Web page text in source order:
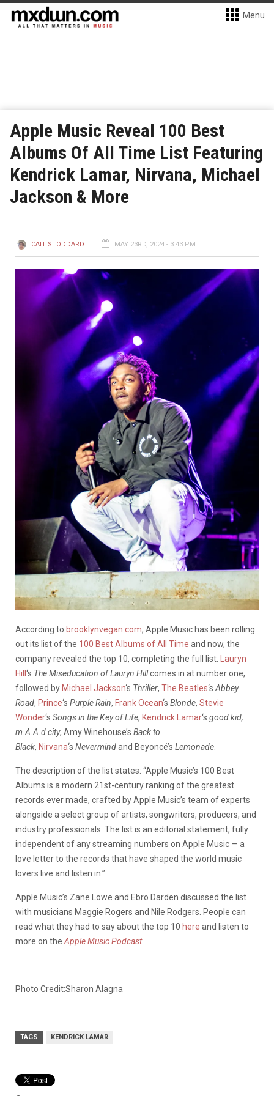
Menu
Apple Music Reveal 100 Best
Albums Of All Time List Featuring
Kendrick Lamar, Nirvana, Michael
Jackson & More
CAIT STODDARD MAY 23RD, 2024 - 3:43 PM
According to brooklynvegan.com, Apple Music has been rolling
out its list of the 100 Best Albums of All Time and now, the
company revealed the top 10, completing the full list.
Lauryn
Hill ‘s The Miseducation of Lauryn Hillcomes in at number one,
followed by Michael Jackson‘s Thriller, The Beatles‘s Abbey
Road, Prince‘s Purple Rain, Frank Ocean‘s Blonde, Stevie
Wonder‘s Songs in the Key of Life, Kendrick Lamar‘s good kid,
m.A.A.d city, Amy Winehouse’s Back to
Black, Nirvana‘s Nevermindand Beyoncé’s Lemonade
The description of the list states: “Apple Music’s 100 Best
Albums is a modern 21st-century ranking of the greatest
records ever made, crafted by Apple Music’s team of experts
alongside a select group of artists, songwriters, producers, and
industry professionals. The list is an editorial statement, fully
independent of any streaming numbers on Apple Music — a
love letter to the records that have shaped the world music
lovers live and listen in.”
Apple Music’s Zane Lowe and Ebro Darden discussed the list
with musicians Maggie Rogers and Nile Rodgers. People can
read what they had to say about the top 10 here and listen to
more on the Apple Music Podcast.
Photo Credit:Sharon Alagna
TAGS KENDRICK LAMAR